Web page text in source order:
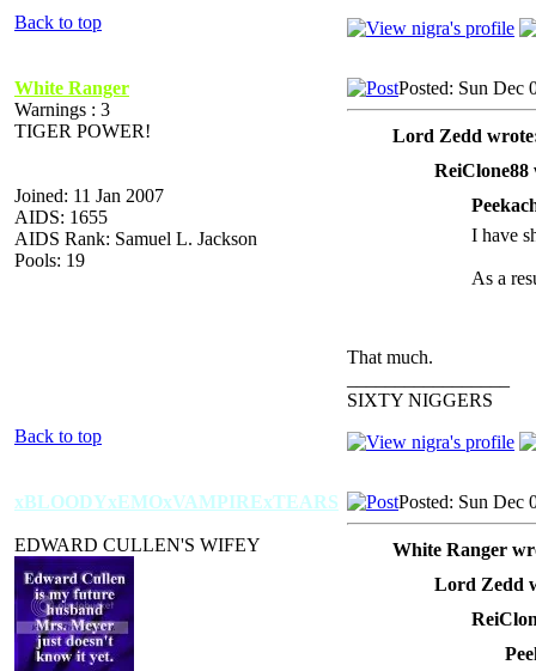
Back to top
White Ranger
Warnings : 3
TIGER POWER!
Joined: 11 Jan 2007
AIDS: 1655
AIDS Rank: Samuel L. Jackson
Pools: 19
Posted: Sun Dec
Lord Zedd
ReiClone88
I have
As a
That much.
SIXTY NIGGERS
Back to top
xBLOODYxEMOxVAMPIRExTEARS
EDWARD CULLEN'S WIFEY
Posted: Sun Dec
White Ranger
Lord Zedd